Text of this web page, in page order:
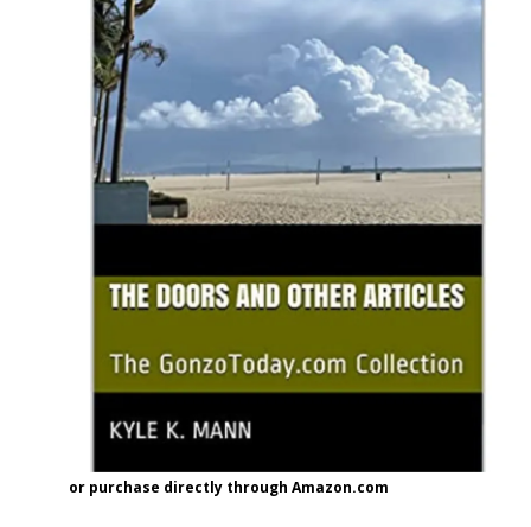
or purchase directly through Amazon.com